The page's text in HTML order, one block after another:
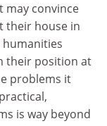
may convince
their house in
their position at
problems it
is way beyond